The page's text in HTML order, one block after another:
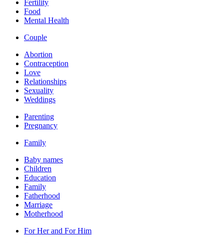
Fertility
Food
Mental Health
Couple
Abortion
Contraception
Love
Relationships
Sexuality
Weddings
Parenting
Pregnancy
Family
Baby names
Children
Education
Family
Fatherhood
Marriage
Motherhood
For Her and For Him